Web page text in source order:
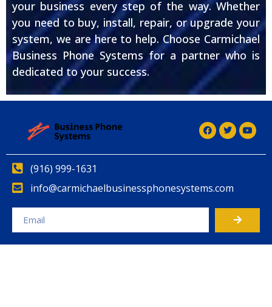
your business every step of the way. Whether
you need to buy, install, repair, or upgrade your
system, we are here to help. Choose Carmichael
Business Phone Systems for a partner who is
dedicated to your success.
(916) 999-1631
info@carmichaelbusinessphonesystems.com